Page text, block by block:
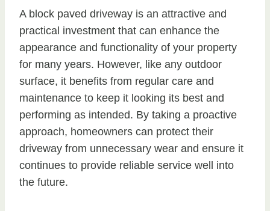
A block paved driveway is an attractive and
practical investment that can enhance the
appearance and functionality of your property
for many years. However, like any outdoor
surface, it benefits from regular care and
maintenance to keep it looking its best and
performing as intended. By taking a proactive
approach, homeowners can protect their
driveway from unnecessary wear and ensure it
continues to provide reliable service well into
the future.